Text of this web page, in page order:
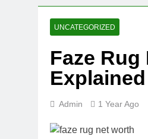
UNCATEGORIZED
Faze
Explained
Admin 1 Year Ago